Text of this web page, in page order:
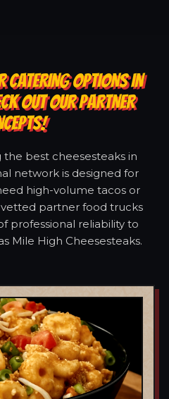
CATERING OPTIONS IN
OUT OUR PARTNER
best cheesesteaks in
network is designed for
high-volume tacos or
partner food trucks
professional reliability to
Mile High Cheesesteaks.